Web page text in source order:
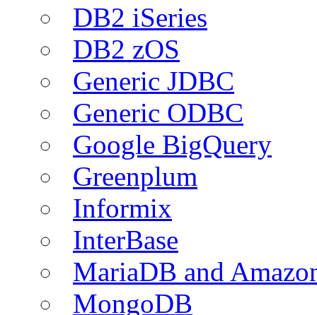
DB2 iSeries
DB2 zOS
Generic JDBC
Generic ODBC
Google BigQuery
Greenplum
Informix
InterBase
MariaDB and
MongoDB